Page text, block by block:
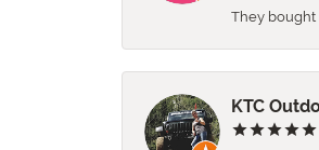
They bought
KTC